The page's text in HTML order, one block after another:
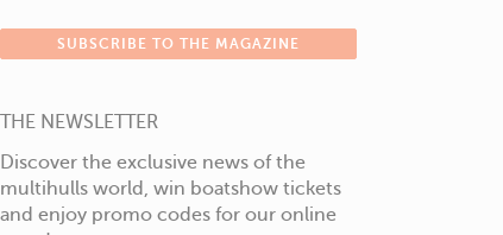
SUBSCRIBE TO THE MAGAZINE
THE NEWSLETTER
Discover the exclusive news of the
multihulls world, win boatshow tickets
and enjoy promo codes for our online